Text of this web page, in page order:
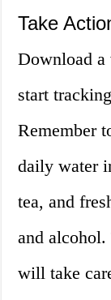
Take
Download a
start
Remember
daily water
tea, and
and
will take